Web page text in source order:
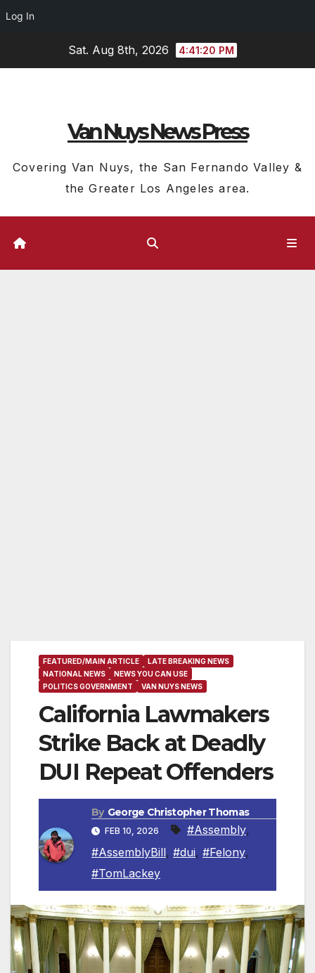
Log In
Sat. Aug 8th, 2026 4:41:21 PM
Van Nuys News Press
Covering Van Nuys, the San Fernando Valley &
the Greater Los Angeles area.
FEATURED/MAIN ARTICLE
LATE BREAKING NEWS
NATIONAL NEWS
NEWS YOU CAN USE
POLITICS GOVERNMENT
VAN NUYS NEWS
California Lawmakers
Strike Back at Deadly
DUI Repeat Offenders
By George Christopher Thomas
FEB 10, 2026 #Assembly,
#AssemblyBill, #dui, #Felony,
#TomLackey